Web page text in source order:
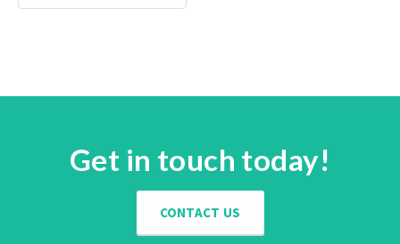
Get in touch today!
CONTACT US